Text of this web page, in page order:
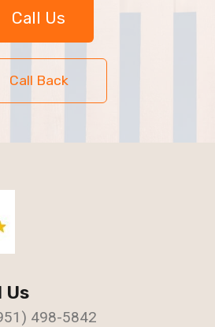
Call Us
Call Back
Us
498-5842